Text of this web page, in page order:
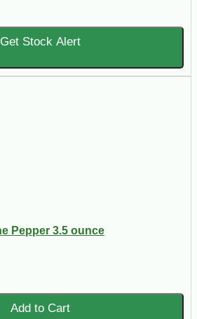
Get Stock Alert
Pepper 3.5 ounce
Add to Cart